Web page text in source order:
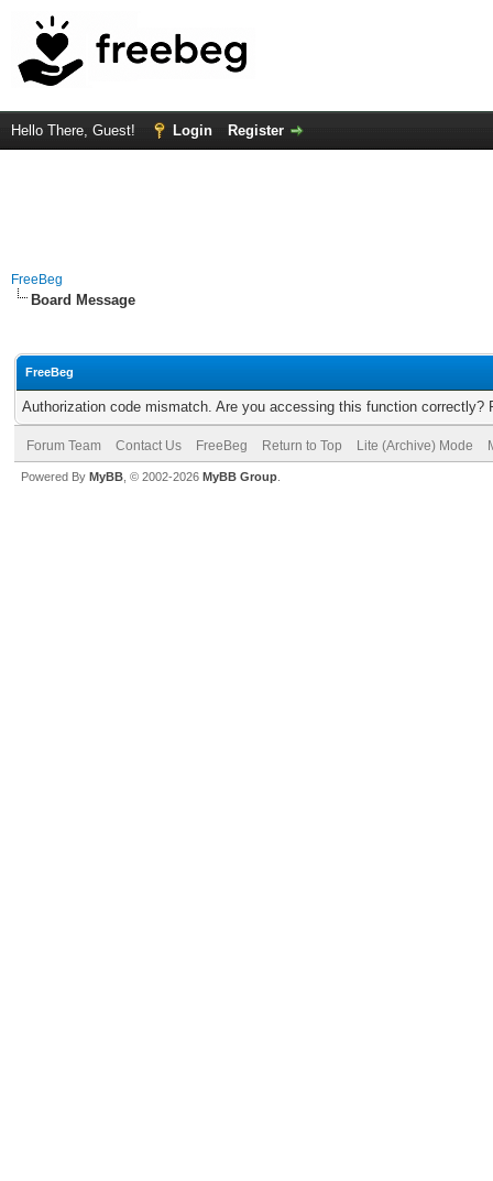
Hello There, Guest! Login Register
FreeBeg
Board Message
FreeBeg
Authorization code mismatch. Are you accessing this function correctly?
Forum Team Contact Us FreeBeg Return to Top Lite (Archive) Mode
Powered By MyBB , © 2002-2026 MyBB Group